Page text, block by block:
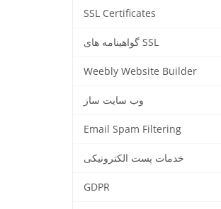
SSL Certificates
گواهینامه های SSL
Weebly Website Builder
وب سایت ساز
Email Spam Filtering
خدمات پست الکترونیکی
GDPR